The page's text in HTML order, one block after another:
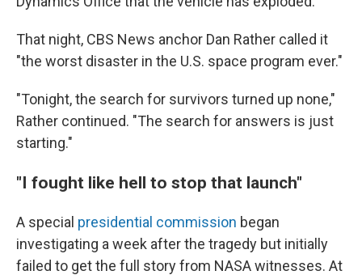
That night, CBS News anchor Dan Rather called it
"the worst disaster in the U.S. space program ever."
"Tonight, the search for survivors turned up none,"
Rather continued. "The search for answers is just
starting."
"I fought like hell to stop that launch"
A special presidential commission began
investigating a week after the tragedy but initially
failed to get the full story from NASA witnesses. At